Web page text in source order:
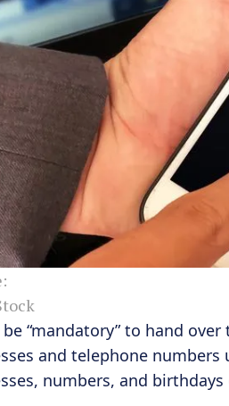
“mandatory” to hand
and telephone numbers
numbers, and